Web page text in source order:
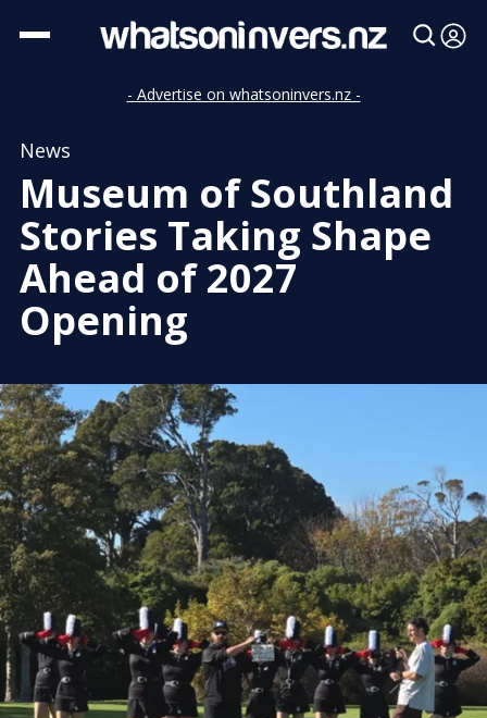
- Advertise on whatsoninvers.nz -
News
Museum of Southland
Stories Taking Shape
Ahead of 2027
Opening